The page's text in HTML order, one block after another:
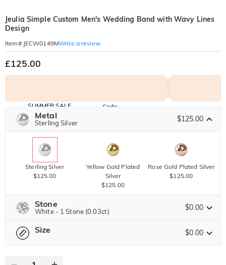
Jeulia Simple Custom Men's Wedding Band with Wavy Lines
Design
Item#: JECW0149MWrite a review
£125.00
SUMMER SALE
10% OFF
SITEWIDE
15% OFF
OVER £180
Code:
Metal
Sterling Silver $125.00
Sterling Silver
$125.00
Yellow Gold Plated
Silver
$125.00
Rose Gold Plated Silver
$125.00
Stone
White - 1 Stone (0.03ct) $0.00
Jeulia Precious Stone
Size $0.00
Please select